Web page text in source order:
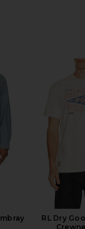
RL Dry